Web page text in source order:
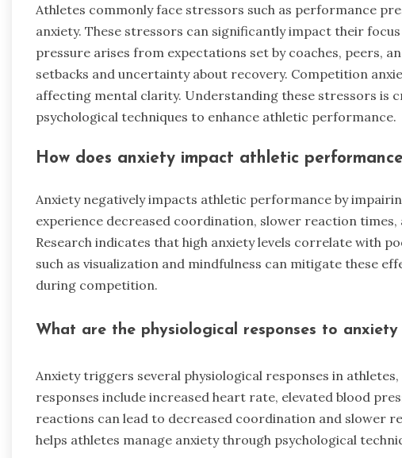
Athletes commonly face stressors such as performance
anxiety. These stressors can significantly impact their
pressure arises from expectations set by coaches, peers,
setbacks and uncertainty about recovery. Competition
affecting mental clarity. Understanding these stressors is
psychological techniques to enhance athletic performance.
How does anxiety impact athletic
Anxiety negatively impacts athletic performance by
experience decreased coordination, slower reaction times,
Research indicates that high anxiety levels correlate with
such as visualization and mindfulness can mitigate these
during competition.
What are the physiological responses to anxiety
Anxiety triggers several physiological responses in
responses include increased heart rate, elevated blood
reactions can lead to decreased coordination and slower
helps athletes manage anxiety through psychological